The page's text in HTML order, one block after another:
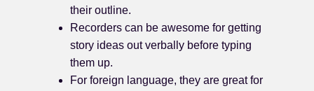
their outline.
Recorders can be awesome for getting
story ideas out verbally before typing
them up.
For foreign language, they are great for